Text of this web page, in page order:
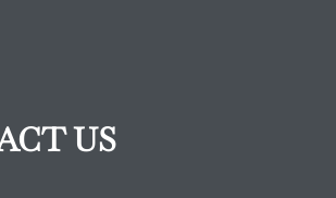
US